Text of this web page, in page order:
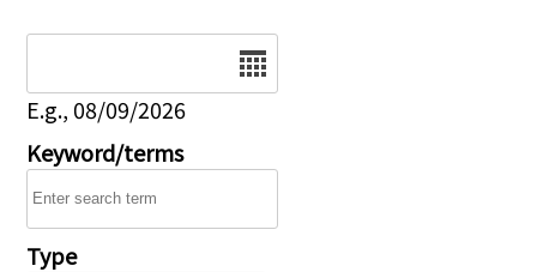
E.g., 08/09/2026
Keyword/terms
Type